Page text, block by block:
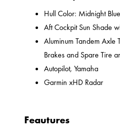
Hull Color: Midnight Blue
Aft Cockpit Sun Shade
Aluminum Tandem
Brakes and Spare Tire
Autopilot, Yamaha
Garmin xHD Radar
Feautures